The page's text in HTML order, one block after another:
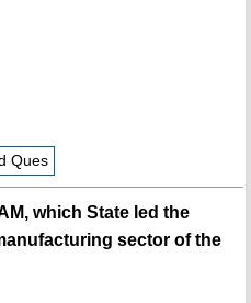
Ques
which State led the
sector of the